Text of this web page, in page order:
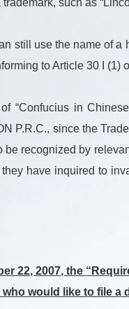
such as
still use the name of a
to Article 30 I (1)
in
P.R.C., since the
be recognized by
have inquired to
22, 2007, the
would like to file a